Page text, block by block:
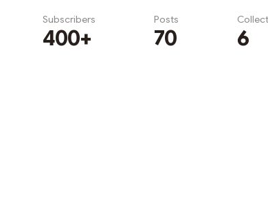
Subscribers
400+
Posts
70 6